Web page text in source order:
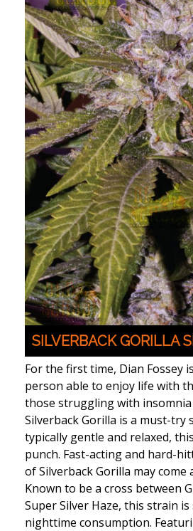
SILVERBACK GORILLA
For the first time, Dian Fossey
person able to enjoy life with
those struggling with insomnia
Silverback Gorilla is a must-try
typically gentle and relaxed,
punch. Fast-acting and hard-
of Silverback Gorilla may come
Known to be a cross between
Super Silver Haze, this strain
nighttime consumption.